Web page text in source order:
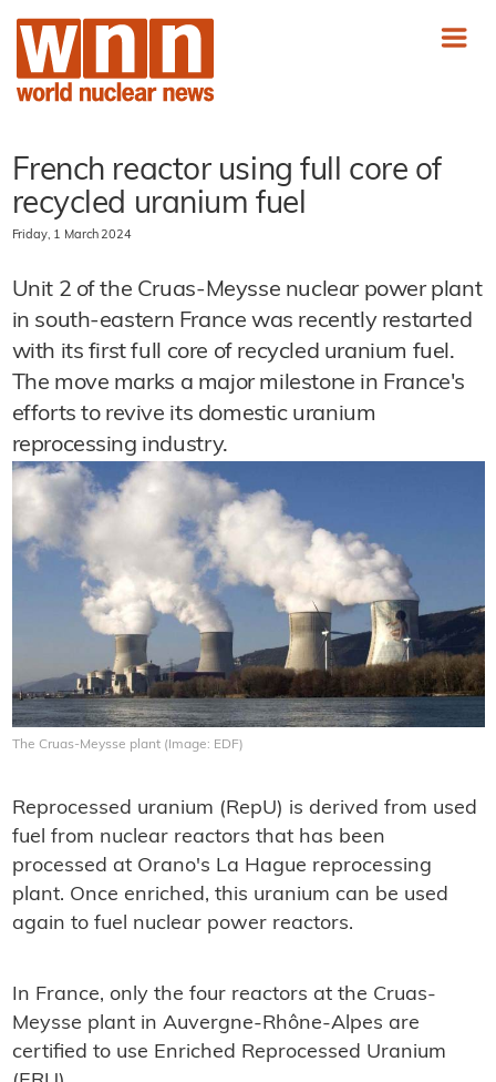
French reactor using full core of
recycled uranium fuel
Friday, 1 March 2024
Unit 2 of the Cruas-Meysse nuclear power plant
in south-eastern France was recently restarted
with its first full core of recycled uranium fuel.
The move marks a major milestone in France's
efforts to revive its domestic uranium
reprocessing industry.
The Cruas-Meysse plant (Image: EDF)
Reprocessed uranium (RepU) is derived from used
fuel from nuclear reactors that has been
processed at Orano's La Hague reprocessing
plant. Once enriched, this uranium can be used
again to fuel nuclear power reactors.
In France, only the four reactors at the Cruas-
Meysse plant in Auvergne-Rhône-Alpes are
certified to use Enriched Reprocessed Uranium